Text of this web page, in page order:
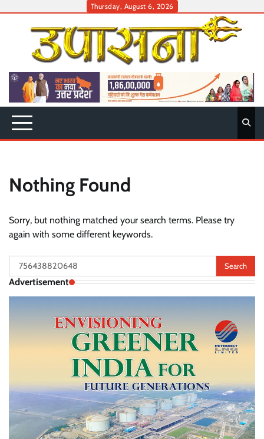
Thursday, August 6, 2026
Nothing Found
Sorry, but nothing matched your search terms. Please try
again with some different keywords.
Search
for:
Advertisement